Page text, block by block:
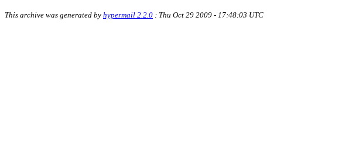
This archive was generated by hypermail 2.2.0 : Thu Oct 29 2009 - 17:48:03 UTC